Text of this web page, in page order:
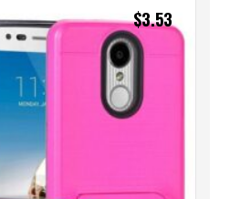
$3.53